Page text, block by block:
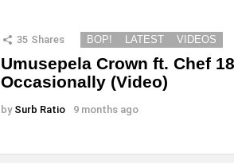
35 Shares BOP! LATEST VIDEOS
Umusepela Crown ft. Chef
Occasionally (Video)
by Surb Ratio 9 months ago